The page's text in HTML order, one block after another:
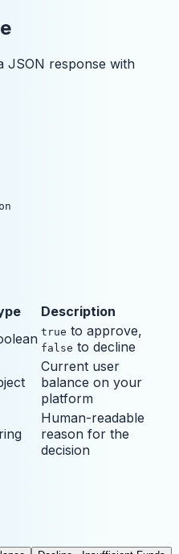
JSON response with
Description
true to approve,
false to decline
Current user
balance on your
platform
Human-readable
reason for the
decision